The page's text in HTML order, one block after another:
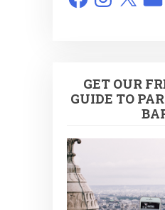
GET OUR
GUIDE TO